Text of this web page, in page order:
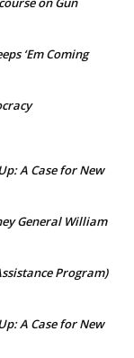
‘Em Coming
A Case for New
General William
Program)
A Case for New